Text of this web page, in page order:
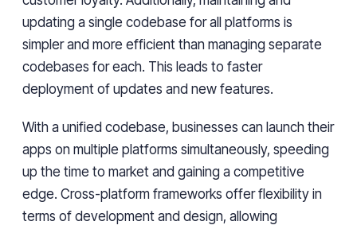
updating a single codebase for all platforms is
simpler and more efficient than managing separate
codebases for each. This leads to faster
deployment of updates and new features.
With a unified codebase, businesses can launch their
apps on multiple platforms simultaneously, speeding
up the time to market and gaining a competitive
edge. Cross-platform frameworks offer flexibility in
terms of development and design, allowing